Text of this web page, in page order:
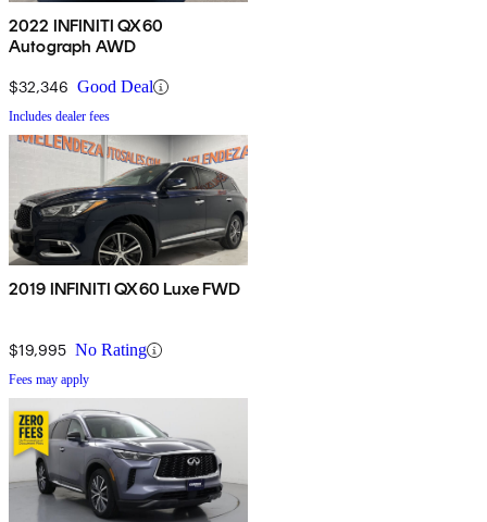
2022 INFINITI QX60
Autograph AWD
$32,346 Good Deal
Includes dealer fees
2019 INFINITI QX60 Luxe FWD
$19,995 No Rating
Fees may apply